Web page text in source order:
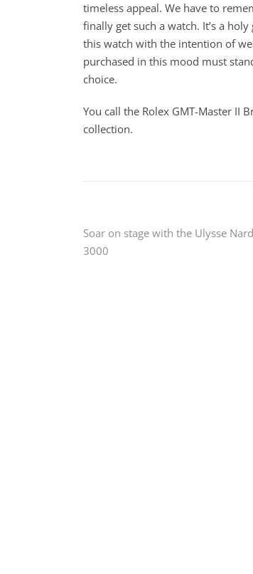
timeless appeal. We have to
finally get such a watch. It’s a
this watch with the intention of
purchased in this mood must
choice.
You call the Rolex GMT-Master II
collection.
Post
navigation
Soar on stage with the Ulysse
3000